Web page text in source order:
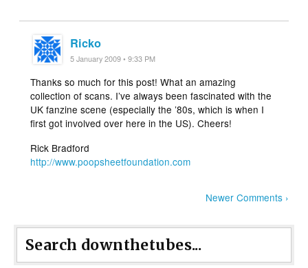
Ricko
5 January 2009 • 9:33 PM
Thanks so much for this post! What an amazing
collection of scans. I’ve always been fascinated with the
UK fanzine scene (especially the ’80s, which is when I
first got involved over here in the US). Cheers!
Rick Bradford
http://www.poopsheetfoundation.com
Newer Comments ›
Search downthetubes...